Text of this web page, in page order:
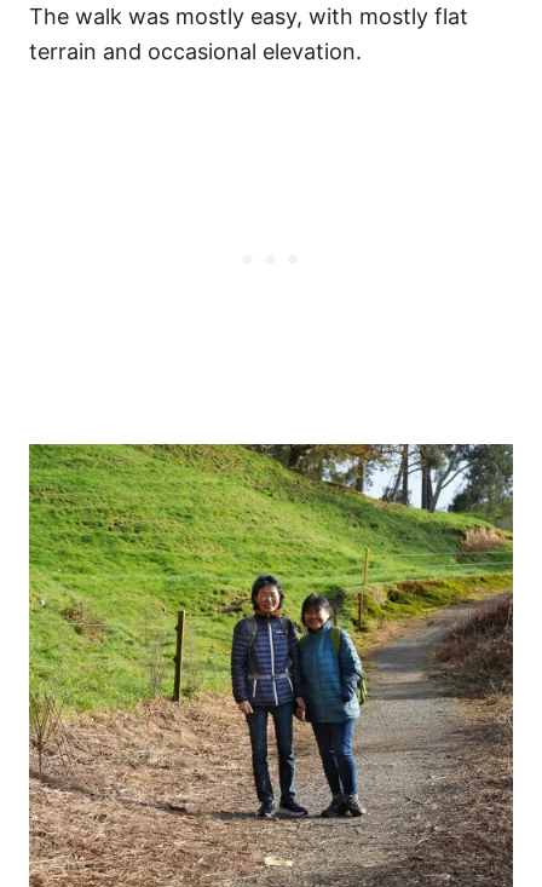
The walk was mostly easy, with mostly flat
terrain and occasional elevation.